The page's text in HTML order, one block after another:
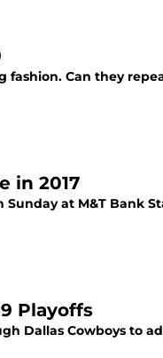
fashion. Can they
in 2017
Sunday at M&T Bank
Playoffs
Dallas Cowboys to